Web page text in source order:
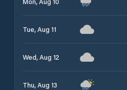
Tue, Aug 11
Wed, Aug 12
Thu, Aug 13